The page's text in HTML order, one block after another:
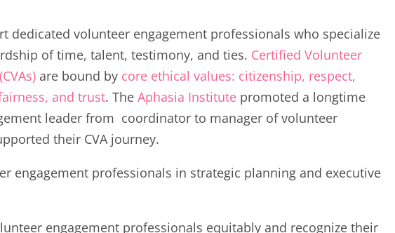
dedicated volunteer engagement professionals who specialize
of time, talent, testimony, and ties. Certified Volunteer
are bound by core ethical values: citizenship, respect,
and trust. The Aphasia Institutepromoted a longtime
leader from coordinator to manager of volunteer
their CVA journey.
engagement professionals in strategic planning and executive
engagement professionals equitably and recognize their